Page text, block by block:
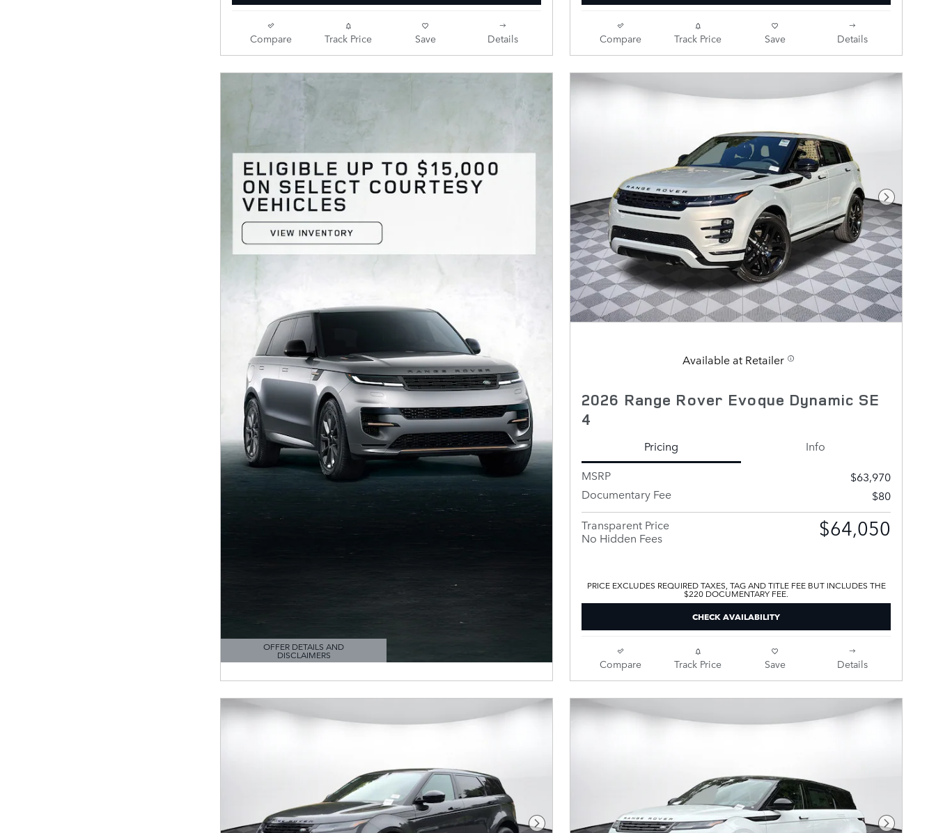
Compare Track Price Save Details Compare Track Price Save Details
OFFER DETAILS AND
DISCLAIMERS
OPEN DETAILS MODAL
Next
Available at Retailer
2026 Range Rover Evoque Dynamic SE
4
Pricing
Info
MSRP
$63,970
Documentary Fee
$80
Transparent Price
No Hidden Fees
$64,050
PRICE EXCLUDES REQUIRED TAXES, TAG AND TITLE FEE BUT INCLUDES THE
$220 DOCUMENTARY FEE.
CHECK AVAILABILITY
Compare Track Price Save Details
Next Photo Next